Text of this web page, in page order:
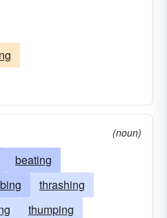
(noun)
beating
thrashing
thumping